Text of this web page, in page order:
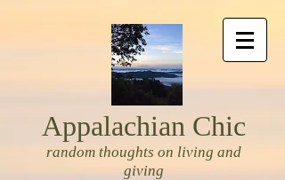
Appalachian Chic
random thoughts on living and
giving